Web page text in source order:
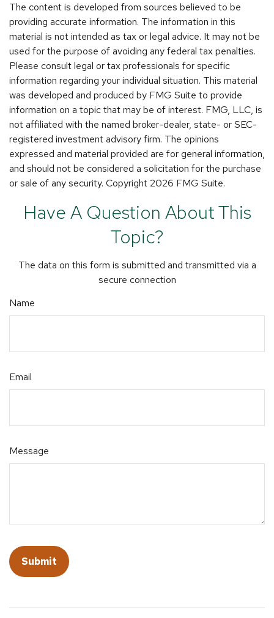
The content is developed from sources believed to be
providing accurate information. The information in this
material is not intended as tax or legal advice. It may not be
used for the purpose of avoiding any federal tax penalties.
Please consult legal or tax professionals for specific
information regarding your individual situation. This material
was developed and produced by FMG Suite to provide
information on a topic that may be of interest. FMG, LLC, is
not affiliated with the named broker-dealer, state- or SEC-
registered investment advisory firm. The opinions
expressed and material provided are for general information,
and should not be considered a solicitation for the purchase
or sale of any security. Copyright 2026 FMG Suite.
Have A Question About This
Topic?
The data on this form is submitted and transmitted via a
secure connection
Name
Email
Message